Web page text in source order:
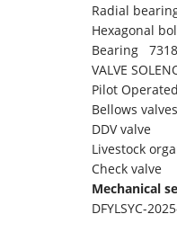
Radial
Hexagonal
Bearing
VALVE
Pilot
Bellows valves
DDV valve
Livestock
Check valve
Mechanical
DFYLSYC-